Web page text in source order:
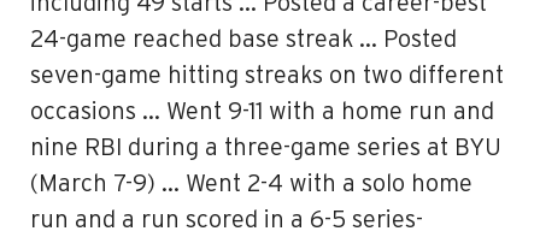
24-game reached base streak … Posted
seven-game hitting streaks on two different
occasions … Went 9-11 with a home run and
nine RBI during a three-game series at BYU
(March 7-9) … Went 2-4 with a solo home
run and a run scored in a 6-5 series-